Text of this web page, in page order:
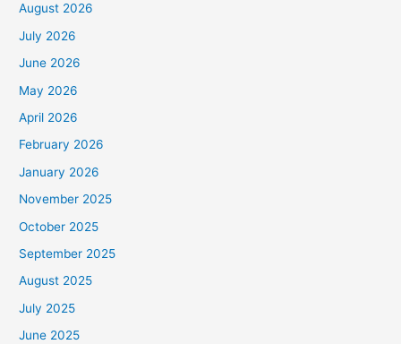
August 2026
July 2026
June 2026
May 2026
April 2026
February 2026
January 2026
November 2025
October 2025
September 2025
August 2025
July 2025
June 2025